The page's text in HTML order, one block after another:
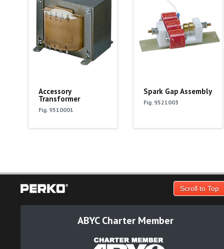
Accessory
Transformer
Fig. 9510001
Spark Gap Assembly
Fig. 9521003
Scroll to Top
ABYC Charter Member